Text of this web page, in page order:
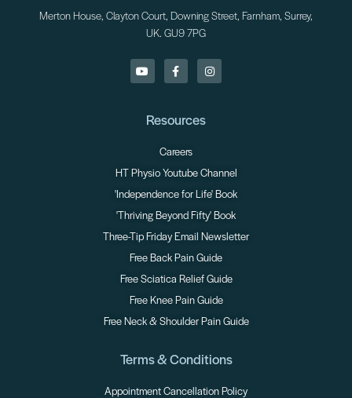
Merton House, Clayton Court, Downing Street, Farnham, Surrey,
UK. GU9 7PG
Resources
Careers
HT Physio Youtube Channel
'Independence for Life' Book
'Thriving Beyond Fifty' Book
Three-Tip Friday Email Newsletter
Free Back Pain Guide
Free Sciatica Relief Guide
Free Knee Pain Guide
Free Neck & Shoulder Pain Guide
Terms & Conditions
Appointment Cancellation Policy